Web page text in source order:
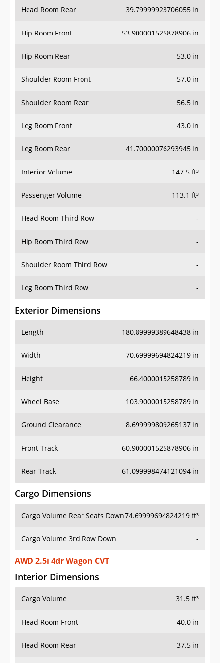
Head Room Rear 39.79999923706055 in
Hip Room Front 53.900001525878906 in
Hip Room Rear 53.0 in
Shoulder Room Front 57.0 in
Shoulder Room Rear 56.5 in
Leg Room Front 43.0 in
Leg Room Rear 41.70000076293945 in
Interior Volume 147.5 ft³
Passenger Volume 113.1 ft³
Head Room Third Row -
Hip Room Third Row -
Shoulder Room Third Row -
Leg Room Third Row -
Exterior Dimensions
Length 180.89999389648438 in
Width 70.69999694824219 in
Height 66.4000015258789 in
Wheel Base 103.9000015258789 in
Ground Clearance 8.699999809265137 in
Front Track 60.900001525878906 in
Rear Track 61.099998474121094 in
Cargo Dimensions
Cargo Volume Rear Seats Down74.69999694824219 ft³
Cargo Volume 3rd Row Down -
AWD 2.5i 4dr Wagon CVT
Interior Dimensions
Cargo Volume 31.5 ft³
Head Room Front 40.0 in
Head Room Rear 37.5 in